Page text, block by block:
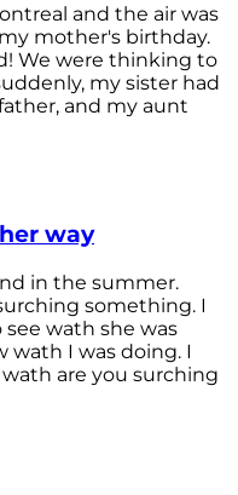
and the air was
mother's birthday.
We were thinking to
my sister had
and my aunt
way
in the summer.
something. I
wath she was
wath I was doing. I
are you surching